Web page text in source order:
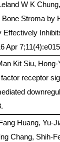
W K
Stroma by
Effectively
Apr
Kit Siu,
receptor
Huang, Yu-
Chang, Shih-